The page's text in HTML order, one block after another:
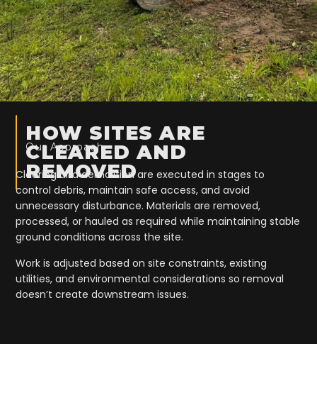
Our Approach
HOW SITES ARE
CLEARED AND
REMOVED
Clearing and demolition are executed in stages to
control debris, maintain safe access, and avoid
unnecessary disturbance. Materials are removed,
processed, or hauled as required while maintaining stable
ground conditions across the site.
Work is adjusted based on site constraints, existing
utilities, and environmental considerations so removal
doesn’t create downstream issues.